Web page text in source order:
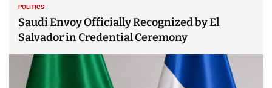
POLITICS
Saudi Envoy Officially Recognized by El
Salvador in Credential Ceremony